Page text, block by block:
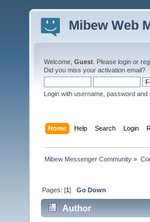
Mibew Web
Welcome, Guest . Please login or
Did you miss your activation email?
Login with username, password and
Home Help Search Login
Mibew Messenger Community »
Pages: [1]Go Down
Author